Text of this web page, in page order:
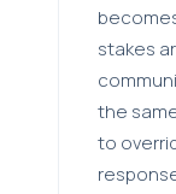
stakes
the
to